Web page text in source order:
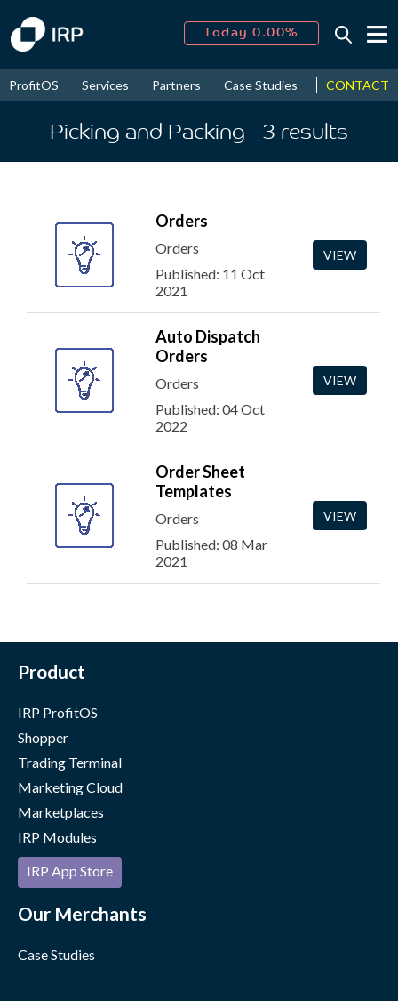
Today 0.00%
2026↑ 9.19%
ProfitOS Services Partners Case Studies News &
CONTACT
Picking and Packing - 3 results
Orders
Orders
Published: 11 Oct
2021
VIEW
Auto Dispatch
Orders
Orders
Published: 04 Oct
2022
VIEW
Order Sheet
Templates
Orders
Published: 08 Mar
2021
VIEW
Product
IRP ProfitOS
Shopper
Trading Terminal
Marketing Cloud
Marketplaces
IRP Modules
IRP App Store
Our Merchants
Case Studies